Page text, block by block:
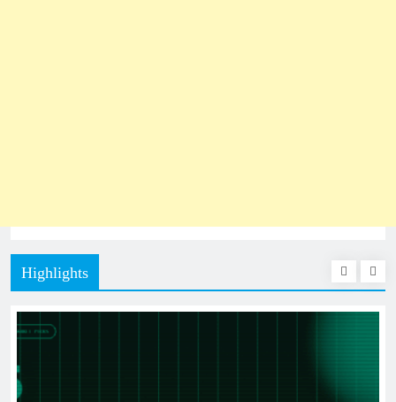
Highlights